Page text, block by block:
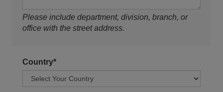
Please include department, division, branch, or
office with the street address.
Country*